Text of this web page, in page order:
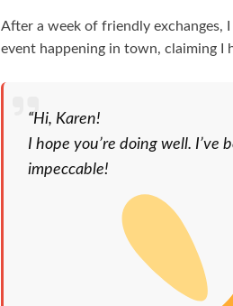
After a week of friendly exchanges,
event happening in town, claiming I
“Hi, Karen!
I hope you’re doing well. I’ve
impeccable!